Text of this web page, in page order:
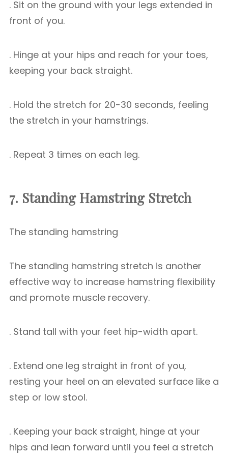
. Sit on the ground with your legs extended in
front of you.
. Hinge at your hips and reach for your toes,
keeping your back straight.
. Hold the stretch for 20-30 seconds, feeling
the stretch in your hamstrings.
. Repeat 3 times on each leg.
7. Standing Hamstring Stretch
The standing hamstring
The standing hamstring stretch is another
effective way to increase hamstring flexibility
and promote muscle recovery.
. Stand tall with your feet hip-width apart.
. Extend one leg straight in front of you,
resting your heel on an elevated surface like a
step or low stool.
. Keeping your back straight, hinge at your
hips and lean forward until you feel a stretch